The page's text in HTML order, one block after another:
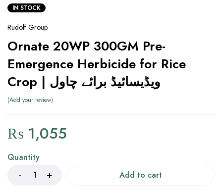
IN STOCK
Rudolf Group
Ornate 20WP 300GM Pre-
Emergence Herbicide for Rice
Crop | ویڈیسائیڈ برائے چاول
Add your review
₨ 1,055
Quantity
Add to cart